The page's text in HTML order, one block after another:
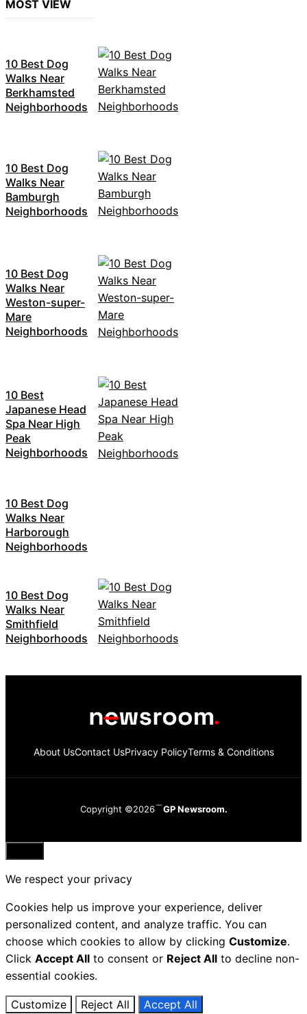
MOST VIEW
10 Best Dog
Walks Near
Berkhamsted
Neighborhoods
10 Best Dog
Walks Near
Bamburgh
Neighborhoods
10 Best Dog
Walks Near
Weston-super-
Mare
Neighborhoods
10 Best
Japanese Head
Spa Near High
Peak
Neighborhoods
10 Best Dog
Walks Near
Harborough
Neighborhoods
10 Best Dog
Walks Near
Smithfield
Neighborhoods
About UsContact UsPrivacy PolicyTerms & Conditions
Copyright ©2026 GP Newsroom.
Close
We respect your privacy
Cookies help us improve your experience, deliver
personalized content, and analyze traffic. You can
choose which cookies to allow by clicking Customize.
Click Accept All to consent or Reject All to decline non-
essential cookies.
Customize Reject All
Accept All